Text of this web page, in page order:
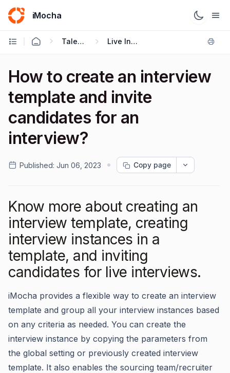
iMocha
Talent Acquisition - User FAQs Live Interviews
How to create an interview
template and invite
candidates for an
interview?
Published: Jun 06, 2023 Copy page
Know more about creating an
interview template, creating
interview instances in a
template, and inviting
candidates for live interviews.
iMocha provides a flexible way to create an interview
template and group all your interview instances based
on any criteria as needed. You can create the
interview instance by copying the parameters from
the global setting or previously created interview
template. It also enables the sourcing team/recruiter